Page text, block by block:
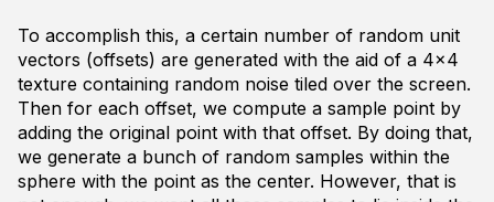
To accomplish this, a certain number of random unit
vectors (offsets) are generated with the aid of a 4x4
texture containing random noise tiled over the screen.
Then for each offset, we compute a sample point by
adding the original point with that offset. By doing that,
we generate a bunch of random samples within the
sphere with the point as the center. However, that is